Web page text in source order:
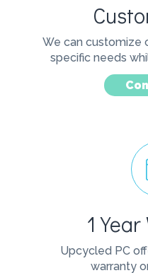
We can customize
specific needs
1
Upcycled PC
warranty